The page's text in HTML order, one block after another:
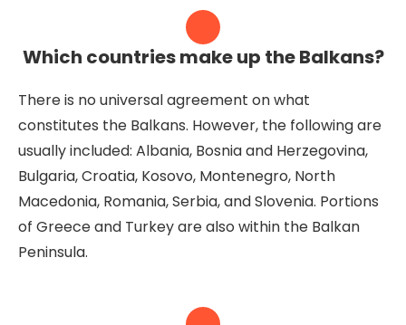
Which countries make up the Balkans?
There is no universal agreement on what
constitutes the Balkans. However, the following are
usually included: Albania, Bosnia and Herzegovina,
Bulgaria, Croatia, Kosovo, Montenegro, North
Macedonia, Romania, Serbia, and Slovenia. Portions
of Greece and Turkey are also within the Balkan
Peninsula.